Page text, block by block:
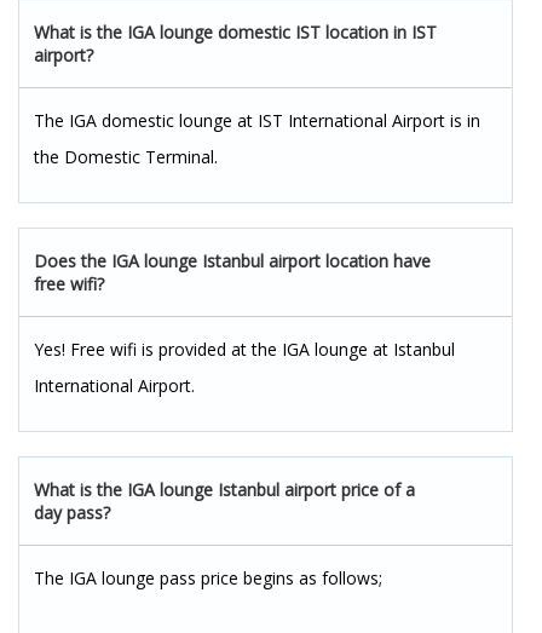
What is the IGA lounge domestic IST location in IST
airport?
The IGA domestic lounge at IST International Airport is in
the Domestic Terminal.
Does the IGA lounge Istanbul airport location have
free wifi?
Yes! Free wifi is provided at the IGA lounge at Istanbul
International Airport.
What is the IGA lounge Istanbul airport price of a
day pass?
The IGA lounge pass price begins as follows;